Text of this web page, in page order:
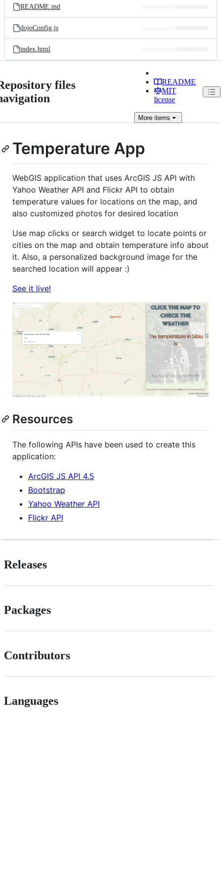
README.md
dojoConfig.js
index.html
files
README
MIT
license
More items
Temperature App
WebGIS application that uses ArcGIS JS API with
Yahoo Weather API and Flickr API to obtain
temperature values for locations on the map, and
also customized photos for desired location
Use map clicks or search widget to locate points or
cities on the map and obtain temperature info about
it. Also, a personalized background image for the
searched location will appear :)
See it live!
Resources
The following APIs have been used to create this
application:
ArcGIS JS API 4.5
Bootstrap
Yahoo Weather API
Flickr API
Releases
Packages
Contributors
Languages